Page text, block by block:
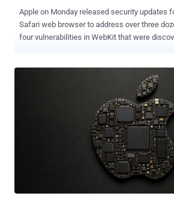
Apple on Monday released security updates for iOS, macOS, and the
Safari web browser to address over three
four vulnerabilities in WebKit that were
unexpected process crash when processing
web content. It was addressed with improved
unexpected Safari crash when processing
content. It was addressed with improved memory
unexpected Safari crash when processing
content. It was addressed with improved input